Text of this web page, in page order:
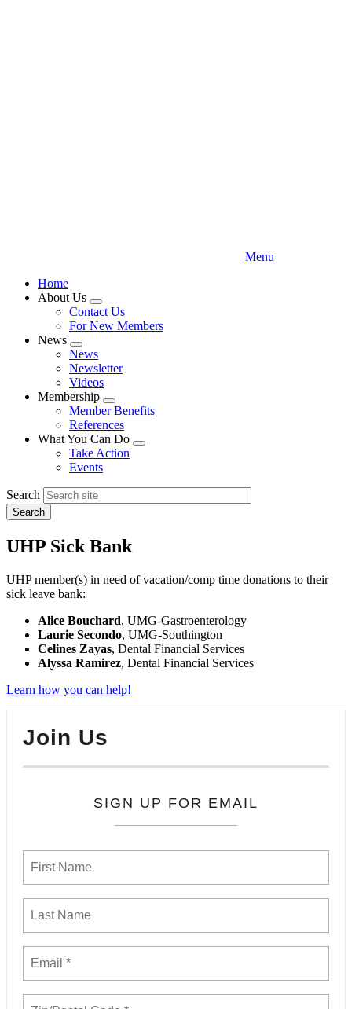
Menu
Home
About Us
Expand
menu
Contact Us
For New Members
News
Expand
menu
News
Newsletter
Videos
Membership
Expand
menu
Member Benefits
References
What You Can Do
Expand
Take Action
Events
Search
UHP Sick Bank
UHP member(s) in need of vacation/comp time donations to their
sick leave bank:
Alice Bouchard, UMG-Gastroenterology
Laurie Secondo, UMG-Southington
Celines Zayas, Dental Financial Services
Alyssa Ramirez, Dental Financial Services
Learn how you can help!
Join Us
SIGN UP FOR EMAIL